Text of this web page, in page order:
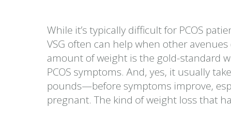
While it’s typically difficult for PCOS
VSG often can help when other
amount of weight is the gold-standard
PCOS symptoms. And, yes, it usually
pounds—before symptoms improve,
pregnant. The kind of weight loss that